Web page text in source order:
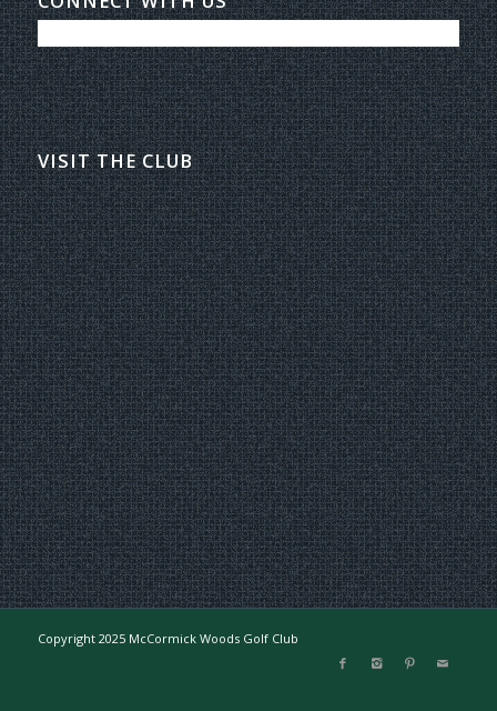
VISIT THE CLUB
Copyright 2025 McCormick Woods Golf Club